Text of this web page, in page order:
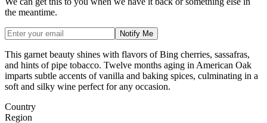
the meantime.
Notify Me
This garnet beauty shines with flavors of Bing cherries, sassafras,
and hints of pipe tobacco. Twelve months aging in American Oak
imparts subtle accents of vanilla and baking spices, culminating in a
soft and silky wine perfect for any occasion.
Country
Region